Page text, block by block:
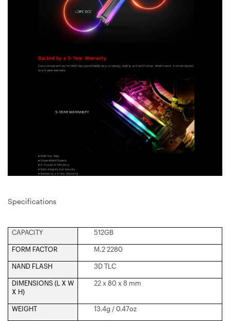
Specifications
CAPACITY 512GB
FORM FACTOR M.2 2280
NAND FLASH 3D TLC
DIMENSIONS (L X W
X H)
22 x 80 x 8 mm
WEIGHT 13.4g / 0.47oz